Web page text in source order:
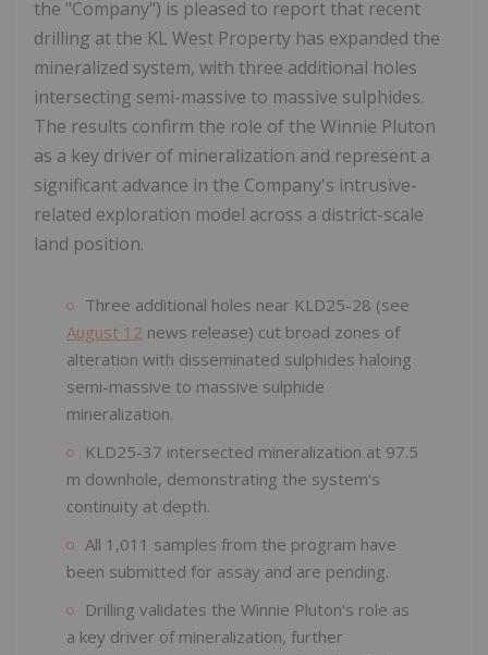
the "Company") is pleased to report that recent
drilling at the KL West Property has expanded the
mineralized system, with three additional holes
intersecting semi-massive to massive sulphides.
The results confirm the role of the Winnie Pluton
as a key driver of mineralization and represent a
significant advance in the Company's intrusive-
related exploration model across a district-scale
land position.
Three additional holes near KLD25-28 (see
August 12 news release) cut broad zones of
alteration with disseminated sulphides haloing
semi-massive to massive sulphide
mineralization.
KLD25-37 intersected mineralization at 97.5
m downhole, demonstrating the system's
continuity at depth.
All 1,011 samples from the program have
been submitted for assay and are pending.
Drilling validates the Winnie Pluton's role as
a key driver of mineralization, further